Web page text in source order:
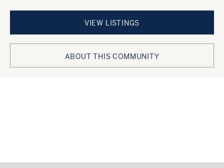
VIEW LISTINGS
ABOUT THIS COMMUNITY